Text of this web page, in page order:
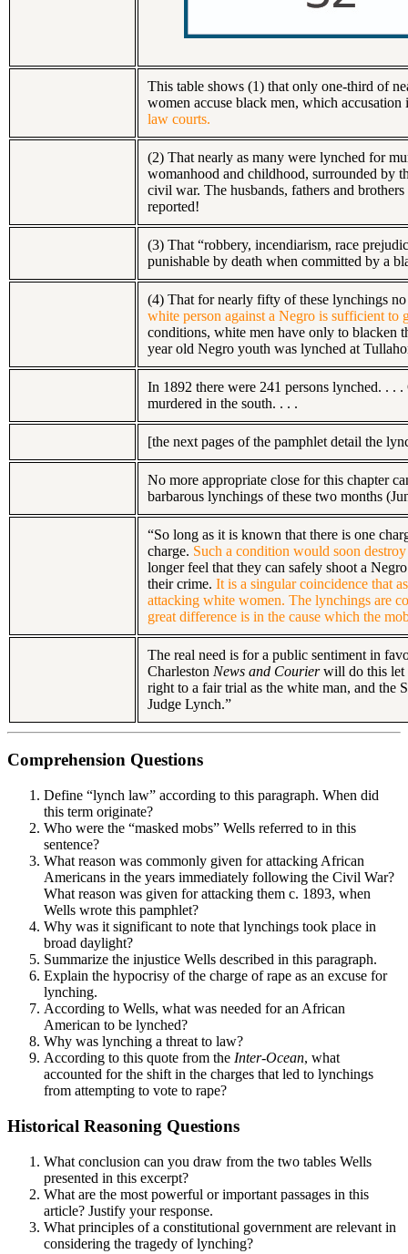
This table shows (1) that only one-third of
women accuse black men, which
law courts.
(2) That nearly as many were lynched for
womanhood and childhood, surrounded by
civil war. The husbands, fathers and
reported!
(3) That “robbery, incendiarism, race
punishable by death when committed by a
(4) That for nearly fifty of these lynchings
white person against a Negro is sufficient
conditions, white men have only to blacken
year old Negro youth was lynched at
In 1892 there were 241 persons lynched. . .
murdered in the south. . . .
[the next pages of the pamphlet detail the
No more appropriate close for this chapter
barbarous lynchings of these two months
“So long as it is known that there is one
charge. Such a condition would soon
longer feel that they can safely shoot a
their crime. It is a singular coincidence that
attacking white women. The lynchings are
great difference is in the cause which the
The real need is for a public sentiment in
Charleston News and Courierwill do this let
right to a fair trial as the white man, and the
Judge Lynch.”
Comprehension Questions
Define “lynch law” according to this paragraph. When did
this term originate?
Who were the “masked mobs” Wells referred to in this
sentence?
What reason was commonly given for attacking African
Americans in the years immediately following the Civil War?
What reason was given for attacking them c. 1893, when
Wells wrote this pamphlet?
Why was it significant to note that lynchings took place in
broad daylight?
Summarize the injustice Wells described in this paragraph.
Explain the hypocrisy of the charge of rape as an excuse for
lynching.
According to Wells, what was needed for an African
American to be lynched?
Why was lynching a threat to law?
According to this quote from the Inter-Ocean, what
accounted for the shift in the charges that led to lynchings
from attempting to vote to rape?
Historical Reasoning Questions
What conclusion can you draw from the two tables Wells
presented in this excerpt?
What are the most powerful or important passages in this
article? Justify your response.
What principles of a constitutional government are relevant in
considering the tragedy of lynching?